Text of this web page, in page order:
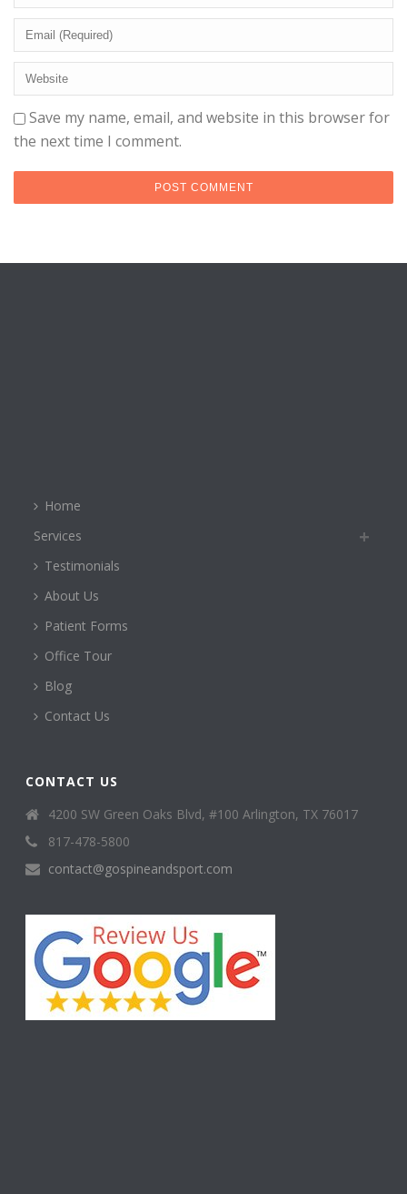
Save my name, email, and website in this browser for
the next time I comment.
Home
Services
Testimonials
About Us
Patient Forms
Office Tour
Blog
Contact Us
CONTACT US
4200 SW Green Oaks Blvd, #100 Arlington, TX 76017
817-478-5800
contact@gospineandsport.com